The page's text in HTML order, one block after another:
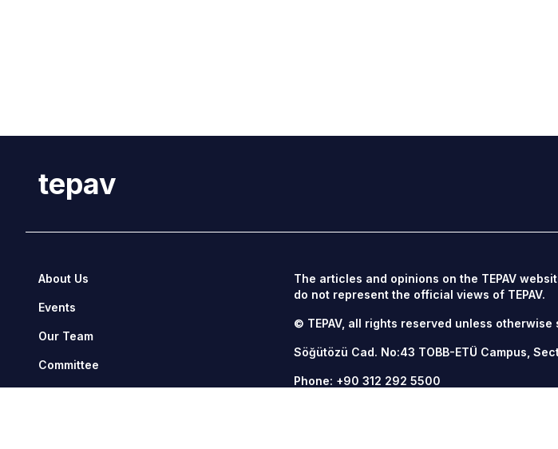
tepav
About Us
Events
Our Team
Committee
The articles and opinions on the TEPAV
do not represent the official views of TEPAV.
© TEPAV, all rights reserved unless otherwise
Söğütözü Cad. No:43 TOBB-ETÜ Campus,
Phone: +90 312 292 5500